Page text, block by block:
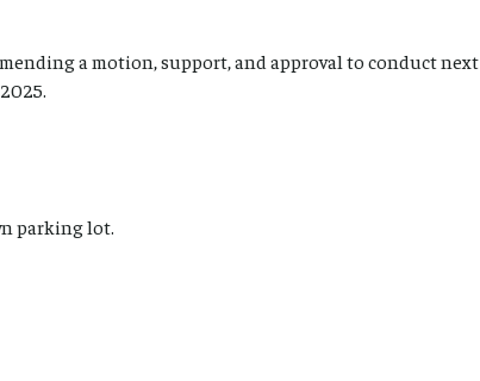
a motion, support, and approval to conduct next
parking lot.